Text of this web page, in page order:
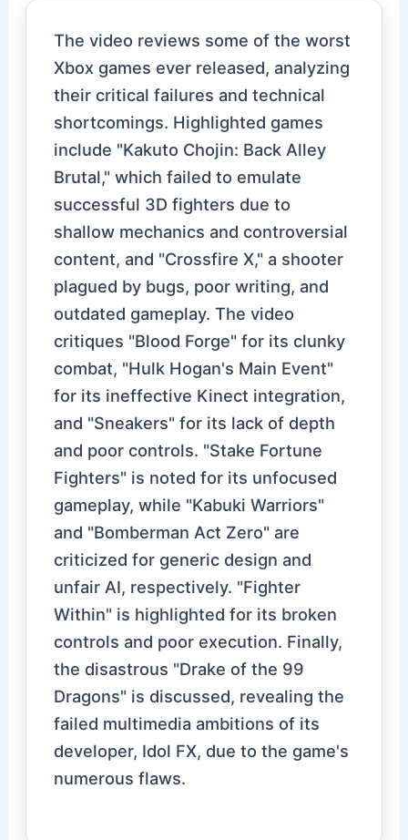
The video reviews some of the worst
Xbox games ever released, analyzing
their critical failures and technical
shortcomings. Highlighted games
include "Kakuto Chojin: Back Alley
Brutal," which failed to emulate
successful 3D fighters due to
shallow mechanics and controversial
content, and "Crossfire X," a shooter
plagued by bugs, poor writing, and
outdated gameplay. The video
critiques "Blood Forge" for its clunky
combat, "Hulk Hogan's Main Event"
for its ineffective Kinect integration,
and "Sneakers" for its lack of depth
and poor controls. "Stake Fortune
Fighters" is noted for its unfocused
gameplay, while "Kabuki Warriors"
and "Bomberman Act Zero" are
criticized for generic design and
unfair AI, respectively. "Fighter
Within" is highlighted for its broken
controls and poor execution. Finally,
the disastrous "Drake of the 99
Dragons" is discussed, revealing the
failed multimedia ambitions of its
developer, Idol FX, due to the game's
numerous flaws.